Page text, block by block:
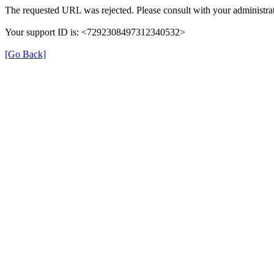
The requested URL was rejected. Please consult with your
Your support ID is: <7292308497312340532>
[Go Back]